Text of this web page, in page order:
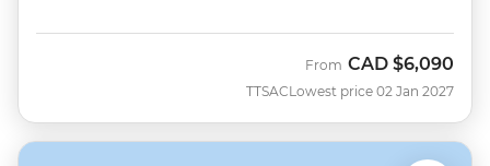
TTSAC
From CAD $6,090
Lowest price 02 Jan 2027